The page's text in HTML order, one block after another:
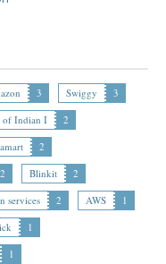
3 Swiggy
3
of Indian I
2
2
2 Blinkit
2
services 2 AWS
1
1
1